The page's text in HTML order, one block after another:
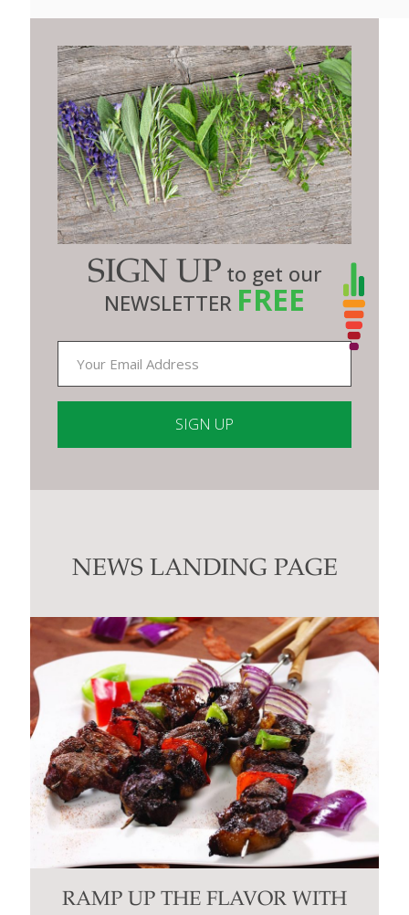
SIGN UP to get our
NEWSLETTER FREE
Contact
this
fieldNEWS LANDING PAGE
RAMP UP THE FLAVOR WITH